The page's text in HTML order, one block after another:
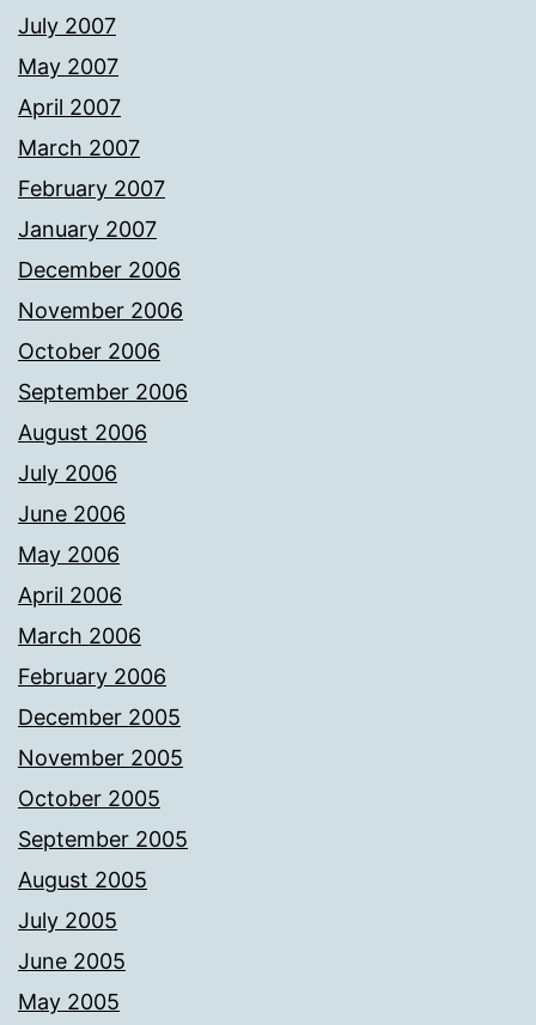
July 2007
May 2007
April 2007
March 2007
February 2007
January 2007
December 2006
November 2006
October 2006
September 2006
August 2006
July 2006
June 2006
May 2006
April 2006
March 2006
February 2006
December 2005
November 2005
October 2005
September 2005
August 2005
July 2005
June 2005
May 2005